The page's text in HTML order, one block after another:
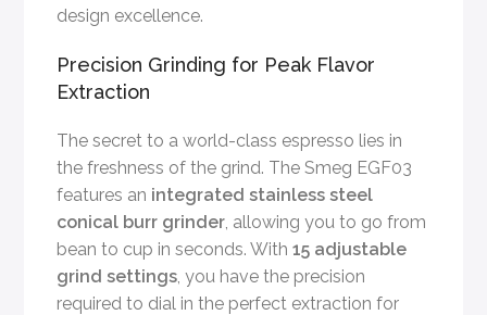
design excellence.
Precision Grinding for Peak Flavor
Extraction
The secret to a world-class espresso lies in
the freshness of the grind. The Smeg EGF03
features an integrated stainless steel
conical burr grinder , allowing you to go from
bean to cup in seconds. With15 adjustable
grind settings , you have the precision
required to dial in the perfect extraction for